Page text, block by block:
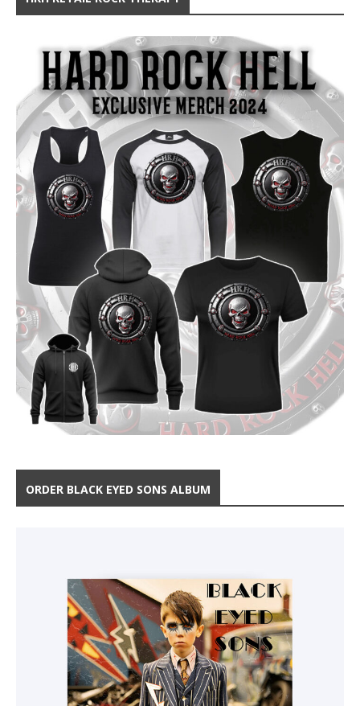
ORDER BLACK EYED SONS ALBUM